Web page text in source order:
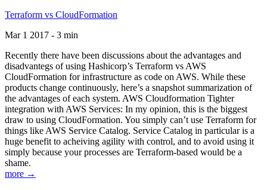
Terraform vs CloudFormation
Mar 1 2017 - 3 min
Recently there have been discussions about the advantages and
disadvantegs of using Hashicorp’s Terraform vs AWS
CloudFormation for infrastructure as code on AWS. While these
products change continuously, here’s a snapshot summarization of
the advantages of each system. AWS Cloudformation Tighter
integration with AWS Services: In my opinion, this is the biggest
draw to using CloudFormation. You simply can’t use Terraform for
things like AWS Service Catalog. Service Catalog in particular is a
huge benefit to acheiving agility with control, and to avoid using it
simply because your processes are Terraform-based would be a
shame.
more →